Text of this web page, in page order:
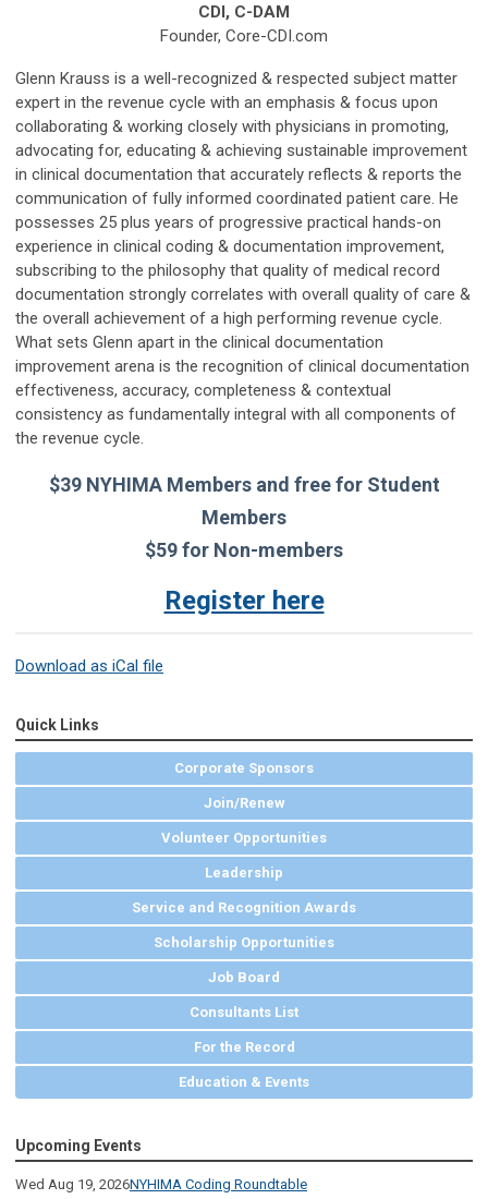
CDI, C-DAM
Founder, Core-CDI.com
Glenn Krauss is a well-recognized & respected subject matter
expert in the revenue cycle with an emphasis & focus upon
collaborating & working closely with physicians in promoting,
advocating for, educating & achieving sustainable improvement
in clinical documentation that accurately reflects & reports the
communication of fully informed coordinated patient care. He
possesses 25 plus years of progressive practical hands-on
experience in clinical coding & documentation improvement,
subscribing to the philosophy that quality of medical record
documentation strongly correlates with overall quality of care &
the overall achievement of a high performing revenue cycle.
What sets Glenn apart in the clinical documentation
improvement arena is the recognition of clinical documentation
effectiveness, accuracy, completeness & contextual
consistency as fundamentally integral with all components of
the revenue cycle.
$39 NYHIMA Members and free for Student
Members
$59 for Non-members
Register here
Download as iCal file
Quick Links
Corporate Sponsors
Join/Renew
Volunteer Opportunities
Leadership
Service and Recognition Awards
Scholarship Opportunities
Job Board
Consultants List
For the Record
Education & Events
Upcoming Events
Wed Aug 19, 2026NYHIMA Coding Roundtable